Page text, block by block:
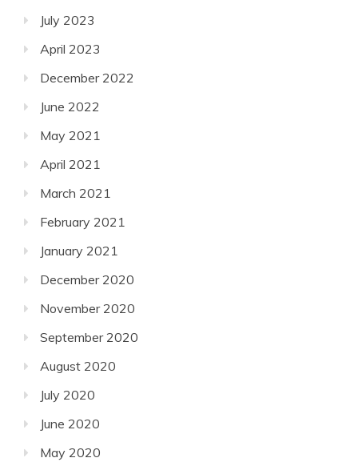
July 2023
April 2023
December 2022
June 2022
May 2021
April 2021
March 2021
February 2021
January 2021
December 2020
November 2020
September 2020
August 2020
July 2020
June 2020
May 2020